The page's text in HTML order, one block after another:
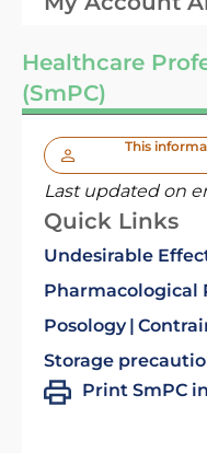
Healthcare
(SmPC)
This
Last updated on
Quick Links
Undesirable
Pharmacological
Posology
Storage
Print SmPC